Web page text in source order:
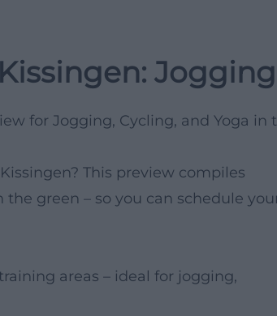
for Jogging, Cycling, and Yoga in
This preview compiles
green – so you can schedule
areas – ideal for jogging,